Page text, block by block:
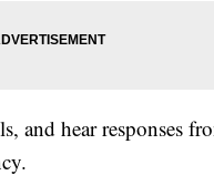
and hear responses